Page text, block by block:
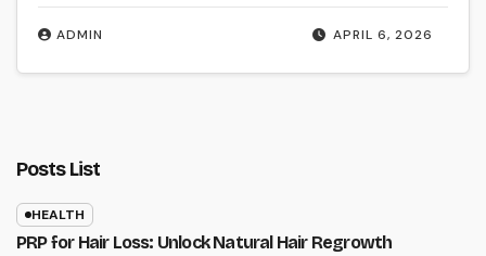
APRIL 6, 2026
ADMIN
Posts List
HEALTH
PRP for Hair Loss: Unlock Natural Hair Regrowth